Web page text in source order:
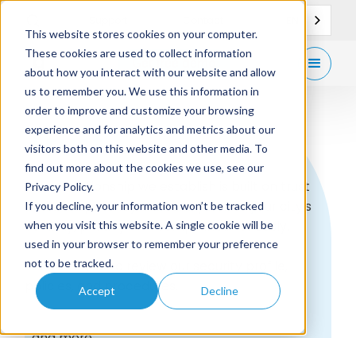
This website stores cookies on your computer.
These cookies are used to collect information
about how you interact with our website and allow
us to remember you. We use this information in
order to improve and customize your browsing
experience and for analytics and metrics about our
visitors both on this website and other media. To
find out more about the cookies we use, see our
Privacy Policy.
If you decline, your information won’t be tracked
when you visit this website. A single cookie will be
used in your browser to remember your preference
not to be tracked.
Accept Decline
Trust
Every relationship we establish is built on trust
and transparency. We take you and your city’s
security, privacy and compliance seriously.
We invite you to review our security profile,
policies, and procedures.